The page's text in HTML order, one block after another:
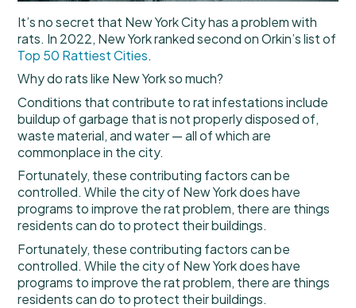
It’s no secret that New York City has a problem with
rats. In 2022, New York ranked second on Orkin’s list of
Top 50 Rattiest Cities
Why do rats like New York so much?
Conditions that contribute to rat infestations include
buildup of garbage that is not properly disposed of,
waste material, and water — all of which are
commonplace in the city.
Fortunately, these contributing factors can be
controlled. While the city of New York does have
programs to improve the rat problem, there are things
residents can do to protect their buildings.
Fortunately, these contributing factors can be
controlled. While the city of New York does have
programs to improve the rat problem, there are things
residents can do to protect their buildings.